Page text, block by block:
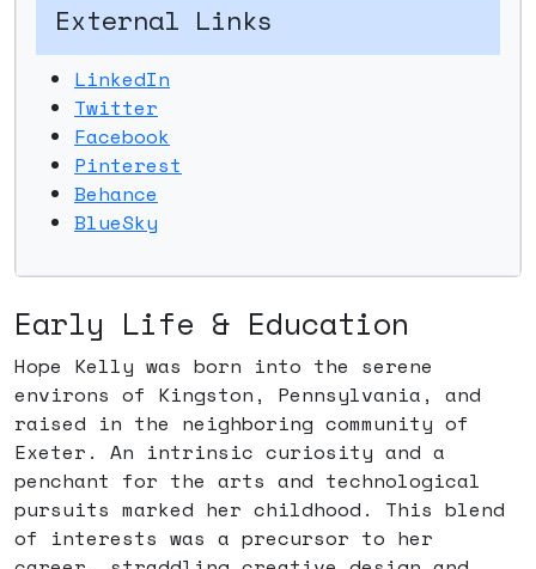
External Links
LinkedIn
Twitter
Facebook
Pinterest
Behance
BlueSky
Early Life & Education
Hope Kelly was born into the serene
environs of Kingston, Pennsylvania, and
raised in the neighboring community of
Exeter. An intrinsic curiosity and a
penchant for the arts and technological
pursuits marked her childhood. This blend
of interests was a precursor to her